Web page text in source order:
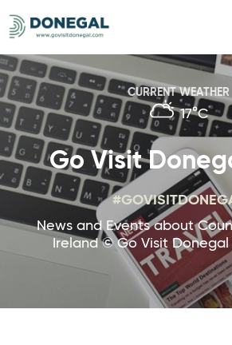
CURRENT WEATHER
17°C
Go Visit
News and Events about
Ireland © Go Visit Donegal